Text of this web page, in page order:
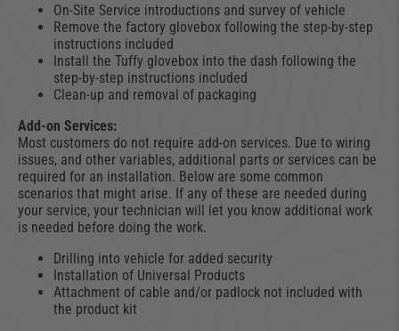
On-Site Service introductions and survey of vehicle
Remove the factory glovebox following the step-by-step
instructions included
Install the Tuffy glovebox into the dash following the
step-by-step instructions included
Clean-up and removal of packaging
Add-on Services:
Most customers do not require add-on services. Due to wiring
issues, and other variables, additional parts or services can be
required for an installation. Below are some common
scenarios that might arise. If any of these are needed during
your service, your technician will let you know additional work
is needed before doing the work.
Drilling into vehicle for added security
Installation of Universal Products
Attachment of cable and/or padlock not included with
the product kit